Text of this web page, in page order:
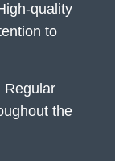
quality
to
Regular
the